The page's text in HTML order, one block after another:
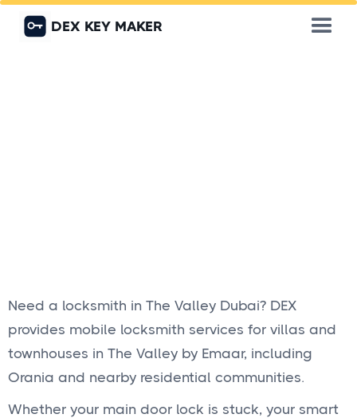
DEX KEY MAKER
Need a locksmith in The Valley Dubai? DEX
provides mobile locksmith services for villas and
townhouses in The Valley by Emaar, including
Orania and nearby residential communities.
Whether your main door lock is stuck, your smart